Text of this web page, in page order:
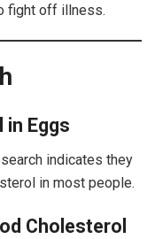
fight off illness.
Eggs
indicates they
in most people.
Cholesterol